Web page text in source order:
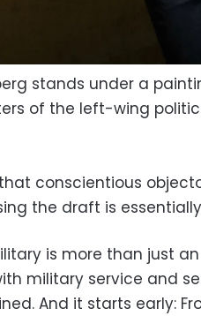
stands under a
of the left-wing
conscientious
the draft is
is more than just
military service and
And it starts early: